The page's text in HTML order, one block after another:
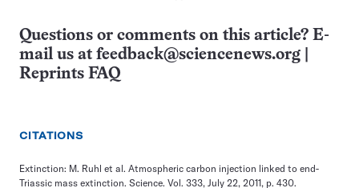
Questions or comments on this article? E-
mail us at feedback@sciencenews.org
Reprints FAQ
CITATIONS
Extinction: M. Ruhl et al. Atmospheric carbon injection linked to end-
Triassic mass extinction. Science. Vol. 333, July 22, 2011, p. 430.